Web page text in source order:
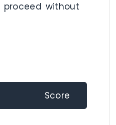
proceed without
Score